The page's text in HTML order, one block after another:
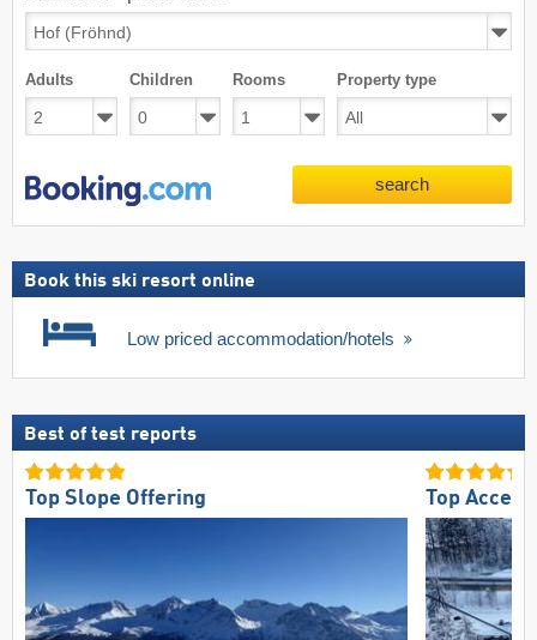
Adults Children Rooms Property type
search
Book this ski resort online
Low priced accommodation/hotels
Best of test reports
Top Slope Offering Top